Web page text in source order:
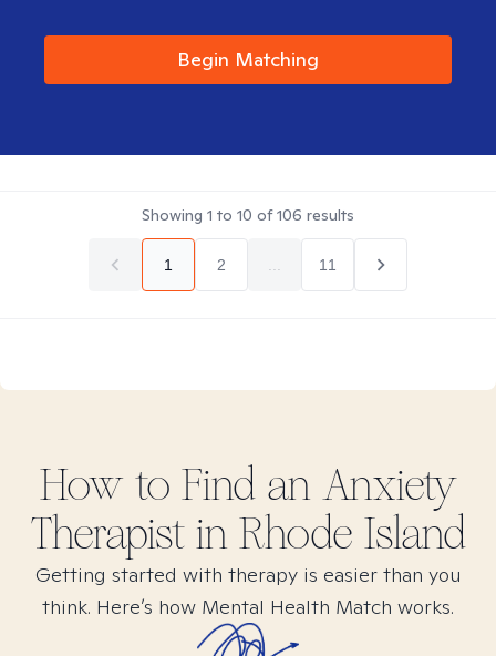
Begin Matching
Showing 1 to 10 of106 results
1 2 11
How to Find an Anxiety
Therapist in Rhode Island
Getting started with therapy is easier than you
think. Here’s how Mental Health Match works.